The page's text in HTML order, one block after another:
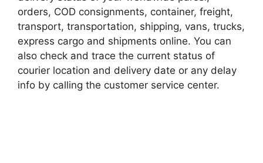
orders, COD consignments, container, freight,
transport, transportation, shipping, vans, trucks,
express cargo and shipments online. You can
also check and trace the current status of
courier location and delivery date or any delay
info by calling the customer service center.